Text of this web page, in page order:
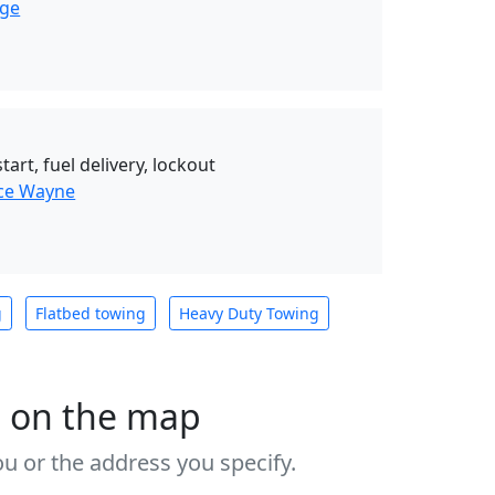
fuel delivery, lockout
Wayne
Flatbed towing Heavy Duty Towing
on the map
or the address you specify.